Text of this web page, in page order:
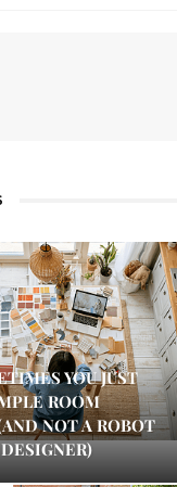
YOU JUST
ROOM
NOT A ROBOT